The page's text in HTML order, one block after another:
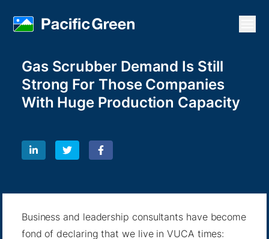
Gas Scrubber Demand Is Still
Strong For Those Companies
With Huge Production Capacity
Business and leadership consultants have become
fond of declaring that we live in VUCA times: